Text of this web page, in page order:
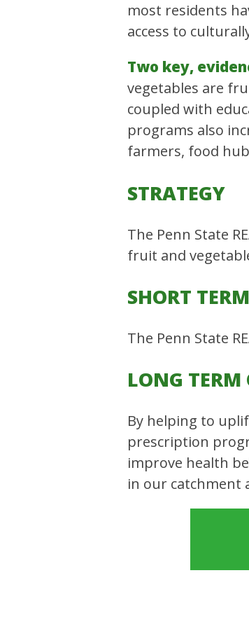
most residents
access to
Two key,
vegetables are
coupled with
programs also
farmers, food
STRATEGY
The Penn State
fruit and
SHORT
The Penn State
LONG TERM
By helping to
prescription
improve health
in our catchment